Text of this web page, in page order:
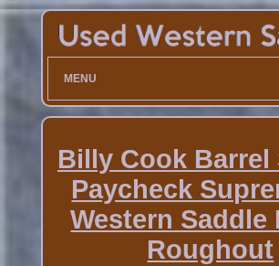
MENU
Billy Cook Barrel
Paycheck
Western Saddle
Roughout